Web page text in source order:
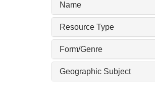
e
]
Name
Resource Type
Form/Genre
Geographic Subject